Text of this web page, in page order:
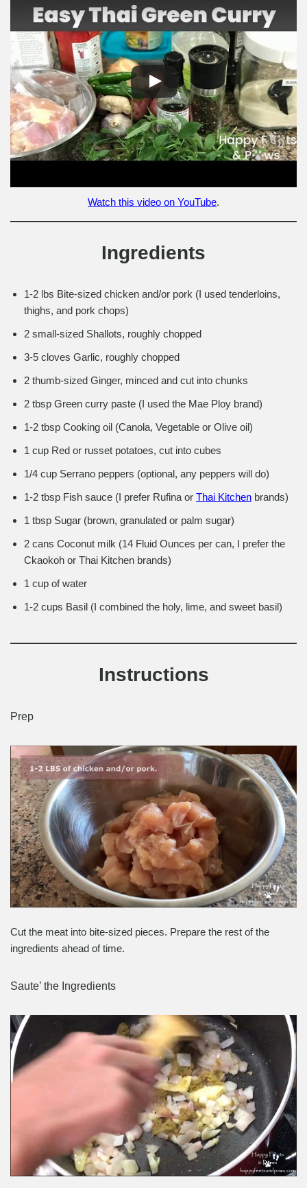
Watch this video on YouTube.
Ingredients
1-2 lbs Bite-sized chicken and/or pork (I used tenderloins,
thighs, and pork chops)
2 small-sized Shallots, roughly chopped
3-5 cloves Garlic, roughly chopped
2 thumb-sized Ginger, minced and cut into chunks
2 tbsp Green curry paste (I used the Mae Ploy brand)
1-2 tbsp Cooking oil (Canola, Vegetable or Olive oil)
1 cup Red or russet potatoes, cut into cubes
1/4 cup Serrano peppers (optional, any peppers will do)
1-2 tbsp Fish sauce (I prefer Rufina or Thai Kitchen brands)
1 tbsp Sugar (brown, granulated or palm sugar)
2 cans Coconut milk (14 Fluid Ounces per can, I prefer the
Ckaokoh or Thai Kitchen brands)
1 cup of water
1-2 cups Basil (I combined the holy, lime, and sweet basil)
Instructions
Prep
Cut the meat into bite-sized pieces. Prepare the rest of the
ingredients ahead of time.
Saute’ the Ingredients